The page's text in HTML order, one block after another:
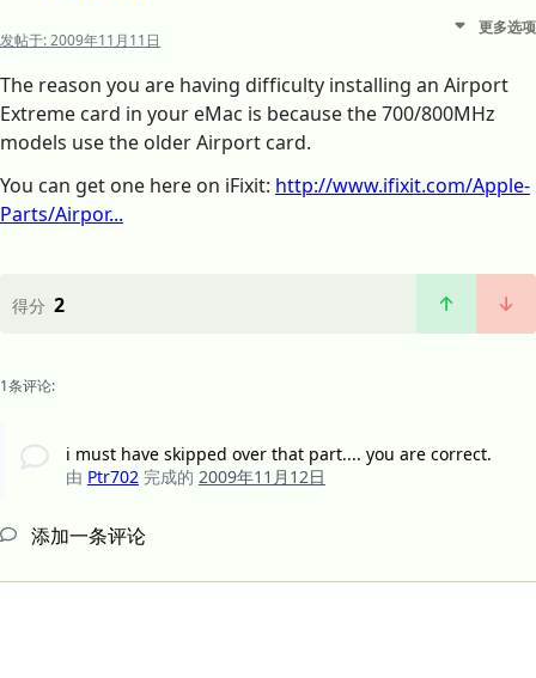
发帖于:2009年11月11日
更多选项
The reason you are having difficulty installing an Airport
Extreme card in your eMac is because the 700/800MHz
models use the older Airport card.
You can get one here on iFixit: http://www.ifixit.com/Apple-
Parts/Airpor...
得分 2
1条评论:
i must have skipped over that part.... you are correct.
由 Ptr702 完成的 2009年11月12日
添加一条评论